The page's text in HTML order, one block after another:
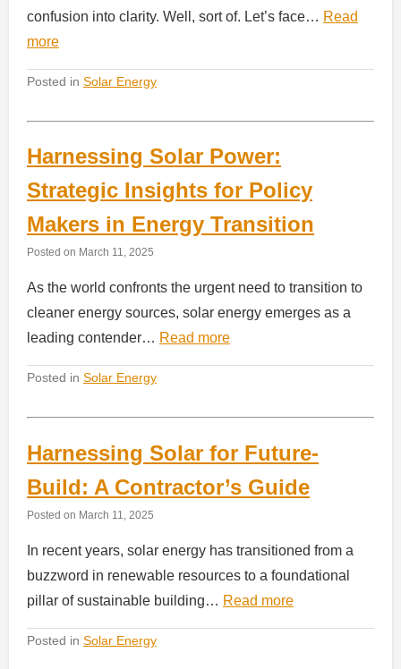
confusion into clarity. Well, sort of. Let’s face… Read
more
Posted in Solar Energy
Harnessing Solar Power:
Strategic Insights for Policy
Makers in Energy Transition
Posted on March 11, 2025
As the world confronts the urgent need to transition to
cleaner energy sources, solar energy emerges as a
leading contender… Read more
Posted in Solar Energy
Harnessing Solar for Future-
Build: A Contractor’s Guide
Posted on March 11, 2025
In recent years, solar energy has transitioned from a
buzzword in renewable resources to a foundational
pillar of sustainable building… Read more
Posted in Solar Energy